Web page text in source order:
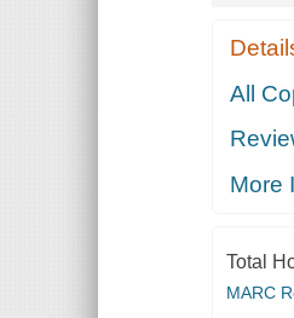
All
More
Total
MARC